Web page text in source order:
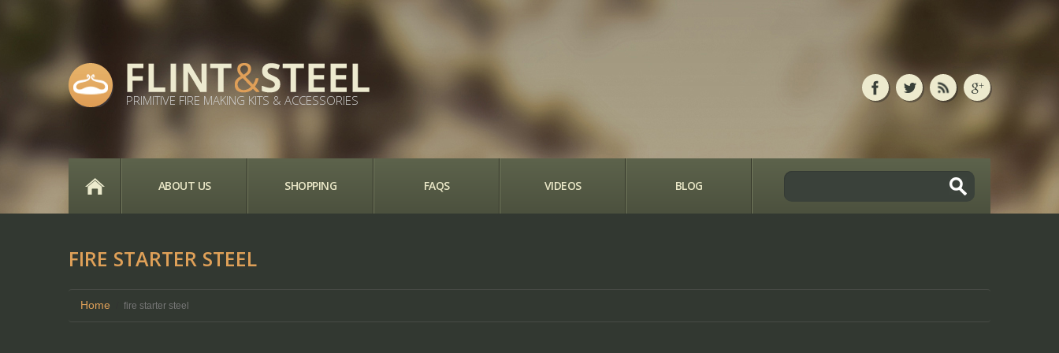
PRIMITIVE FIRE MAKING KITS & ACCESSORIES
ABOUT US SHOPPING FAQS VIDEOS BLOG
FIRE STARTER STEEL
Home fire starter steel